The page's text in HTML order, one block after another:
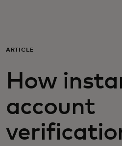
Para empresas
Para el mundo
Para innovadores
ARTICLE
How
account